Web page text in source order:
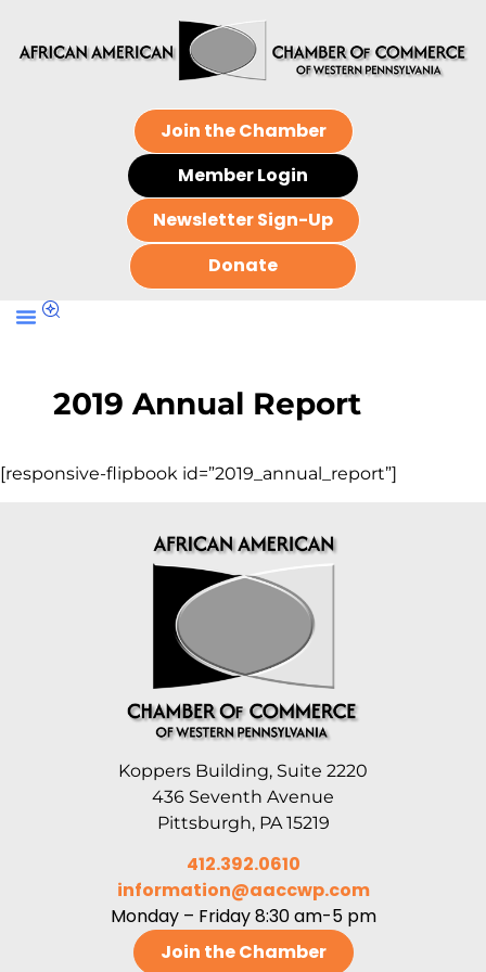
Join the Chamber
Member Login
Newsletter Sign-Up
Donate
2019 Annual Report
[responsive-flipbook id=”2019_annual_report”]
Koppers Building, Suite 2220
436 Seventh Avenue
Pittsburgh, PA 15219
412.392.0610
information@aaccwp.com
Monday – Friday 8:30 am-5 pm
Join the Chamber